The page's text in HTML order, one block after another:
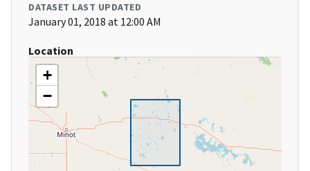
DATASET LAST UPDATED
January 01, 2018 at 12:00 AM
Location
+
−